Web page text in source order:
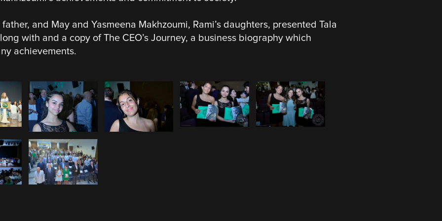
and May and Yasmeena Makhzoumi, Rami’s daughters, presented Tala
with and a copy of The CEO’s Journey, a business biography which
achievements.